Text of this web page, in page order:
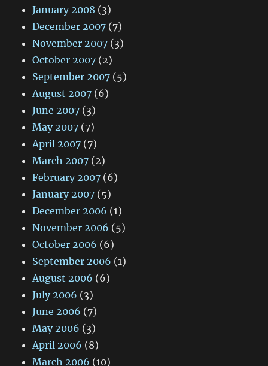
January 2008 (3)
December 2007 (7)
November 2007 (3)
October 2007 (2)
September 2007 (5)
August 2007 (6)
June 2007 (3)
May 2007 (7)
April 2007 (7)
March 2007 (2)
February 2007 (6)
January 2007 (5)
December 2006 (1)
November 2006 (5)
October 2006 (6)
September 2006 (1)
August 2006 (6)
July 2006 (3)
June 2006 (7)
May 2006 (3)
April 2006 (8)
March 2006 (10)